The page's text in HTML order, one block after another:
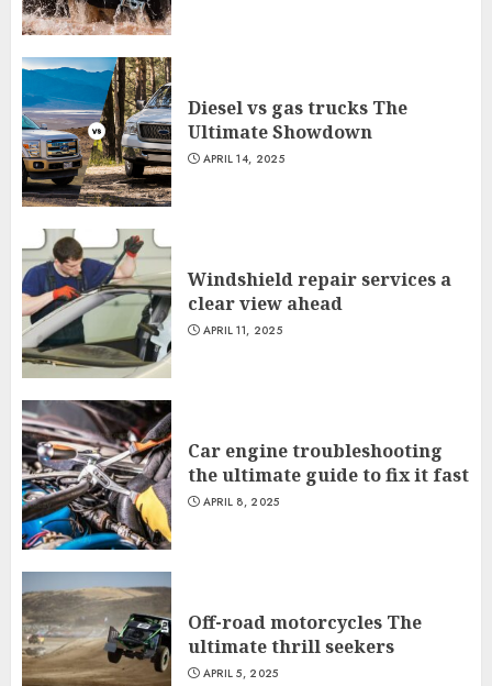
Diesel vs gas trucks The
Ultimate Showdown
APRIL 14, 2025
Windshield repair services a
clear view ahead
APRIL 11, 2025
Car engine troubleshooting
the ultimate guide to fix it fast
APRIL 8, 2025
Off-road motorcycles The
ultimate thrill seekers
APRIL 5, 2025